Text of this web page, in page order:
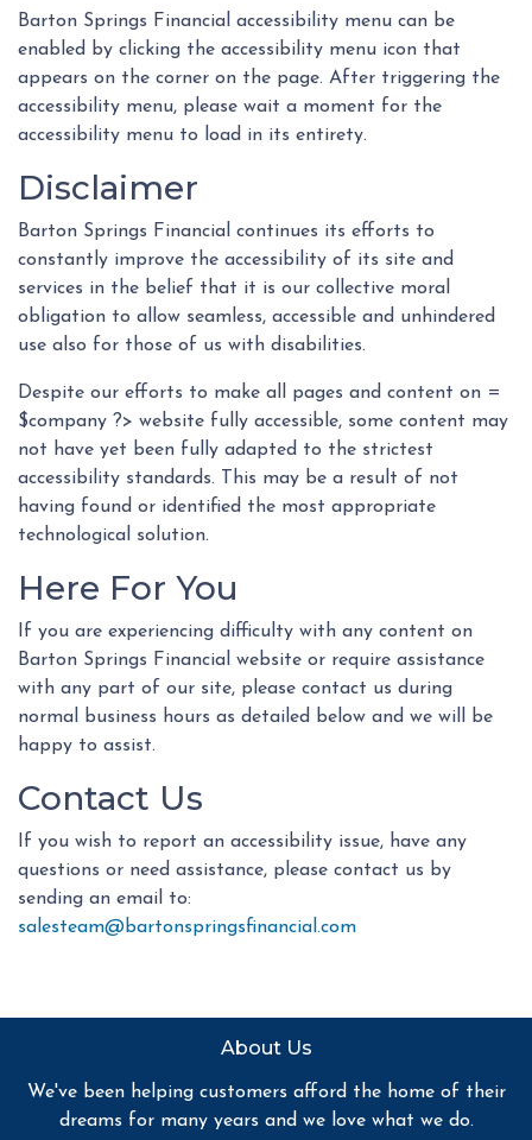
Barton Springs Financial accessibility menu can be
enabled by clicking the accessibility menu icon that
appears on the corner on the page. After triggering the
accessibility menu, please wait a moment for the
accessibility menu to load in its entirety.
Disclaimer
Barton Springs Financial continues its efforts to
constantly improve the accessibility of its site and
services in the belief that it is our collective moral
obligation to allow seamless, accessible and unhindered
use also for those of us with disabilities.
Despite our efforts to make all pages and content on =
$company ?> website fully accessible, some content may
not have yet been fully adapted to the strictest
accessibility standards. This may be a result of not
having found or identified the most appropriate
technological solution.
Here For You
If you are experiencing difficulty with any content on
Barton Springs Financial website or require assistance
with any part of our site, please contact us during
normal business hours as detailed below and we will be
happy to assist.
Contact Us
If you wish to report an accessibility issue, have any
questions or need assistance, please contact us by
sending an email to:
salesteam@bartonspringsfinancial.com
About Us
We've been helping customers afford the home of their
dreams for many years and we love what we do.